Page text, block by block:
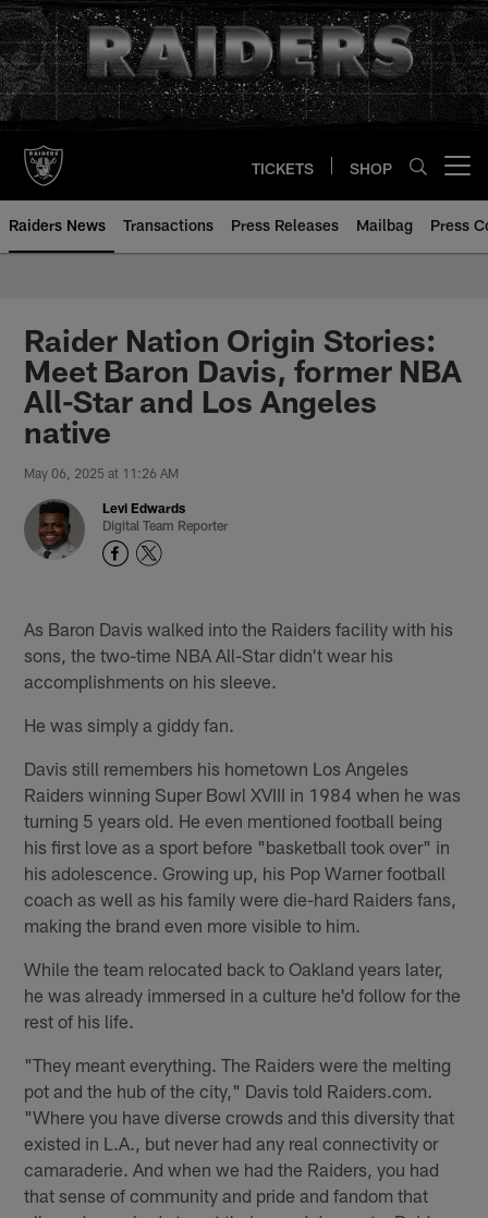
Skip
to
main
content
TICKETS SHOP
Raiders News Transactions Press Releases Mailbag Press
Raider Nation Origin Stories:
Meet Baron Davis, former NBA
All-Star and Los Angeles
native
May 06, 2025 at 11:26 AM
Levi Edwards
Digital Team Reporter
As Baron Davis walked into the Raiders facility with his
sons, the two-time NBA All-Star didn't wear his
accomplishments on his sleeve.
He was simply a giddy fan.
Davis still remembers his hometown Los Angeles
Raiders winning Super Bowl XVIII in 1984 when he was
turning 5 years old. He even mentioned football being
his first love as a sport before "basketball took over" in
his adolescence. Growing up, his Pop Warner football
coach as well as his family were die-hard Raiders fans,
making the brand even more visible to him.
While the team relocated back to Oakland years later,
he was already immersed in a culture he'd follow for the
rest of his life.
"They meant everything. The Raiders were the melting
pot and the hub of the city," Davis told Raiders.com.
"Where you have diverse crowds and this diversity that
existed in L.A., but never had any real connectivity or
camaraderie. And when we had the Raiders, you had
that sense of community and pride and fandom that